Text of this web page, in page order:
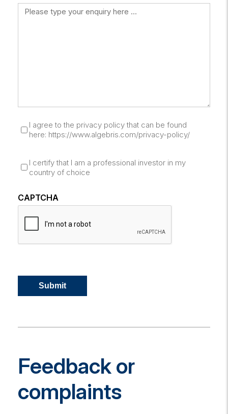
I agree to the privacy policy that can be found
here: https://www.algebris.com/privacy-policy/
I certify that I am a professional investor in my
country of choice
CAPTCHA
Feedback or
complaints